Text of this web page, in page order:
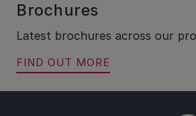
Brochures
Latest brochures across our
FIND OUT MORE